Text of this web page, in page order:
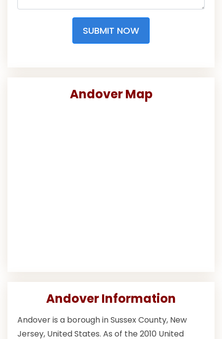
SUBMIT NOW
Andover Map
Andover Information
Andover is a borough in Sussex County, New
Jersey, United States. As of the 2010 United